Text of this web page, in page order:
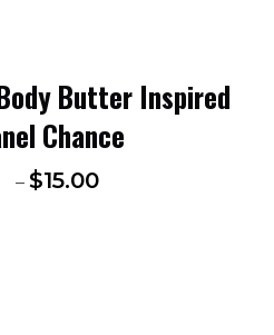
Butter Inspired
Chance
– $15.00